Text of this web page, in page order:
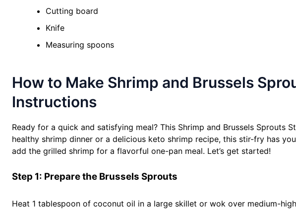
Cutting board
Knife
Measuring spoons
How to Make Shrimp and Brussels
Instructions
Ready for a quick and satisfying meal? This Shrimp and Brussels Sprouts
healthy shrimp dinner or a delicious keto shrimp recipe, this stir-fry has
add the grilled shrimp for a flavorful one-pan meal. Let’s get started!
Step 1: Prepare the Brussels Sprouts
Heat 1 tablespoon of coconut oil in a large skillet or wok over medium-